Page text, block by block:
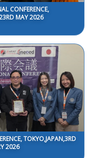
CONFERENCE,
MAY 2026
TOKYO,JAPAN,3RD
2026